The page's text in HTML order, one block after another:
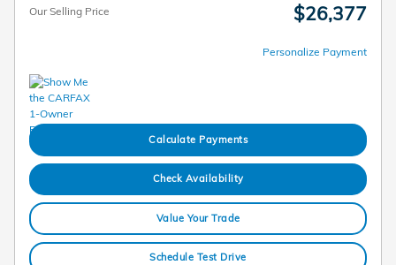
Our Selling Price $26,377
Personalize Payment
Calculate Payments
Check Availability
Value Your Trade
Schedule Test Drive